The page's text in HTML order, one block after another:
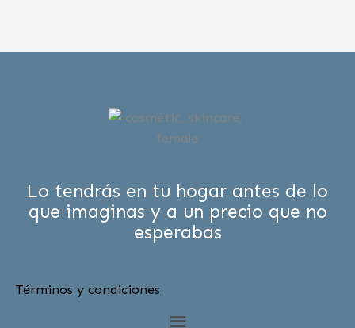
Lo tendrás en tu hogar antes de lo
que imaginas y a un precio que no
esperabas
Términos y condiciones
Menú